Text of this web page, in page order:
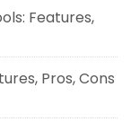
Features,
Pros, Cons